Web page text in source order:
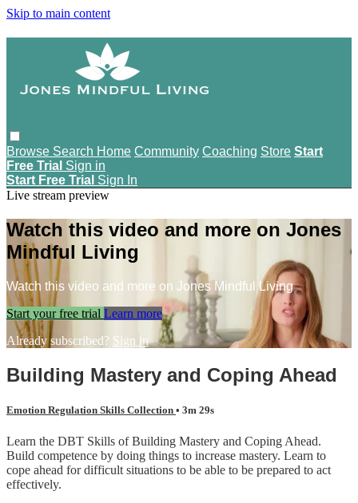
Skip to main content
Browse Search Home Community Coaching Store Start
Free Trial Sign in
Start Free Trial Sign In
Live stream preview
Watch this video and more on Jones
Mindful Living
Watch this video and more on Jones Mindful Living
Start your free trial Learn more
Already subscribed? Sign in
Building Mastery and Coping Ahead
Emotion Regulation Skills Collection • 3m 29s
Learn the DBT Skills of Building Mastery and Coping Ahead.
Build competence by doing things to increase mastery. Learn to
cope ahead for difficult situations to be able to be prepared to act
effectively.